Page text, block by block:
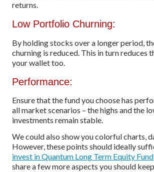
returns.
Low Portfolio Churning:
By holding stocks over a longer period,
churning is reduced. This in turn reduces
your wallet too.
Performance:
Ensure that the fund you choose has
all market scenarios – the highs and the
investments remain stable.
We could also show you colorful charts,
However, these points should ideally
invest in Quantum Long Term Equity Fund
share a few more aspects you should